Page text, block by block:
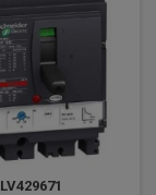
LV429671